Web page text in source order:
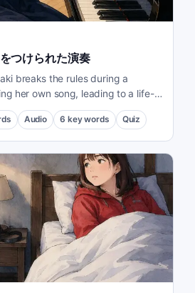
つけられた演奏
breaks the rules during a
her own song, leading to a life-
with a judge.
Audio 6 key words Quiz